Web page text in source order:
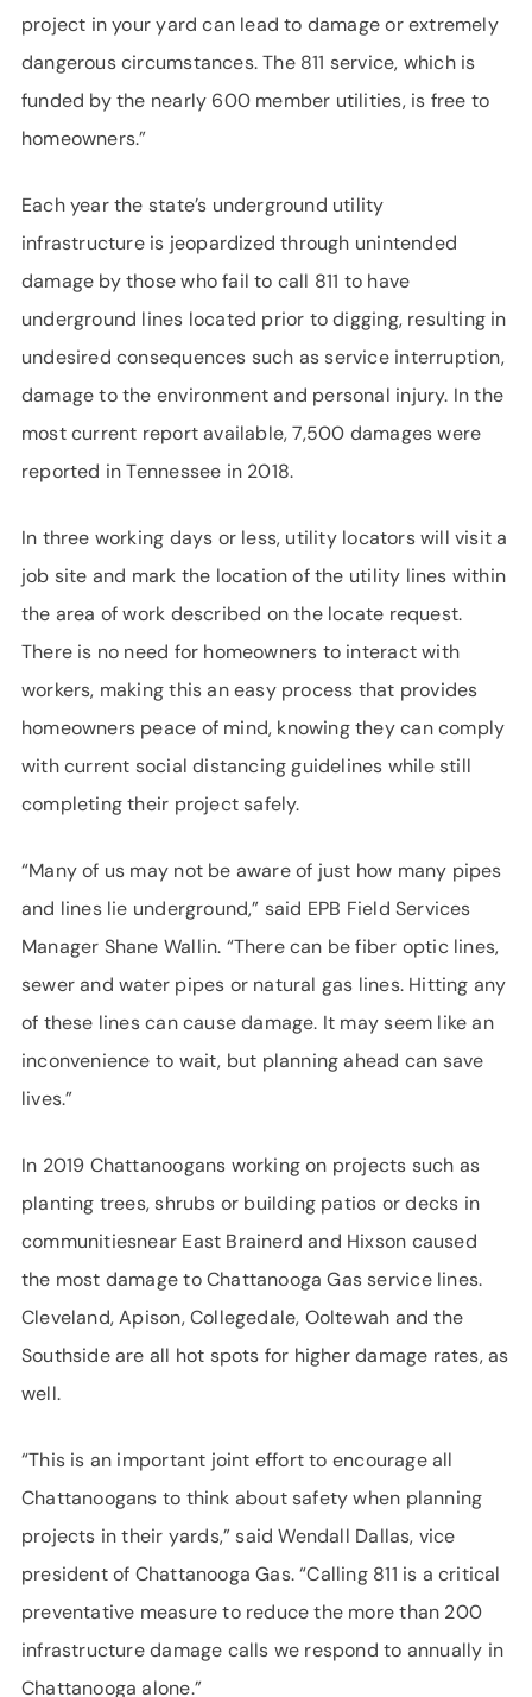
project in your yard can lead to damage or extremely
dangerous circumstances. The 811 service, which is
funded by the nearly 600 member utilities, is free to
homeowners.”
Each year the state’s underground utility
infrastructure is jeopardized through unintended
damage by those who fail to call 811 to have
underground lines located prior to digging, resulting in
undesired consequences such as service interruption,
damage to the environment and personal injury. In the
most current report available, 7,500 damages were
reported in Tennessee in 2018.
In three working days or less, utility locators will visit a
job site and mark the location of the utility lines within
the area of work described on the locate request.
There is no need for homeowners to interact with
workers, making this an easy process that provides
homeowners peace of mind, knowing they can comply
with current social distancing guidelines while still
completing their project safely.
“Many of us may not be aware of just how many pipes
and lines lie underground,” said EPB Field Services
Manager Shane Wallin. “There can be fiber optic lines,
sewer and water pipes or natural gas lines. Hitting any
of these lines can cause damage. It may seem like an
inconvenience to wait, but planning ahead can save
lives.”
In 2019 Chattanoogans working on projects such as
planting trees, shrubs or building patios or decks in
communitiesnear East Brainerd and Hixson caused
the most damage to Chattanooga Gas service lines.
Cleveland, Apison, Collegedale, Ooltewah and the
Southside are all hot spots for higher damage rates, as
well.
“This is an important joint effort to encourage all
Chattanoogans to think about safety when planning
projects in their yards,” said Wendall Dallas, vice
president of Chattanooga Gas. “Calling 811 is a critical
preventative measure to reduce the more than 200
infrastructure damage calls we respond to annually in
Chattanooga alone.”